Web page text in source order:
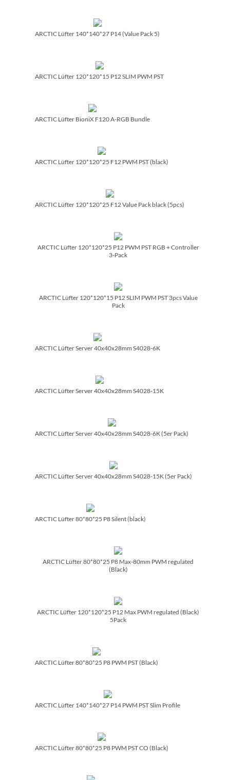
ARCTIC Lüfter 140*140*27 P14 (Value Pack 5)
ARCTIC Lüfter 120*120*15 P12 SLIM PWM PST
ARCTIC Lüfter BioniX F120 A-RGB Bundle
ARCTIC Lüfter 120*120*25 F12 PWM PST (black)
ARCTIC Lüfter 120*120*25 F12 Value Pack black (5pcs)
ARCTIC Lüfter 120*120*25 P12 PWM PST RGB + Controller
3-Pack
ARCTIC Lüfter 120*120*15 P12 SLIM PWM PST 3pcs Value
Pack
ARCTIC Lüfter Server 40x40x28mm S4028-6K
ARCTIC Lüfter Server 40x40x28mm S4028-15K
ARCTIC Lüfter Server 40x40x28mm S4028-6K (5er Pack)
ARCTIC Lüfter Server 40x40x28mm S4028-15K (5er Pack)
ARCTIC Lüfter 80*80*25 P8 Silent (black)
ARCTIC Lüfter 80*80*25 P8 Max-80mm PWM regulated
(Black)
ARCTIC Lüfter 120*120*25 P12 Max PWM regulated (Black)
5Pack
ARCTIC Lüfter 80*80*25 P8 PWM PST (Black)
ARCTIC Lüfter 140*140*27 P14 PWM PST Slim Profile
ARCTIC Lüfter 80*80*25 P8 PWM PST CO (Black)